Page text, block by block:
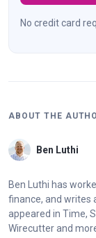
No credit card
ABOUT THE
Ben Luthi
Ben Luthi has
finance, and writes
appeared in Time,
Wirecutter and